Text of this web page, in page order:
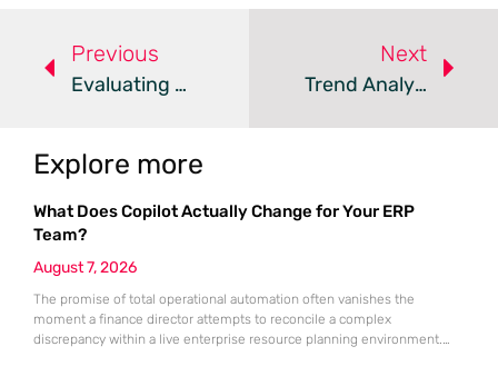
Previous
Evaluating RapidCents Payment Processing For Modern Business
Next
Trend Analysis: Debit Card Surcharge Legislation
Explore more
What Does Copilot Actually Change for Your ERP
Team?
August 7, 2026
The promise of total operational automation often vanishes the
moment a finance director attempts to reconcile a complex
discrepancy within a live enterprise resource planning environment.